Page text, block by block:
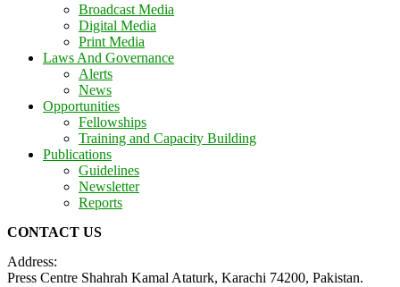
Broadcast Media
Digital Media
Print Media
Laws And Governance
Alerts
News
Opportunities
Fellowships
Training and Capacity Building
Publications
Guidelines
Newsletter
Reports
CONTACT US
Address:
Press Centre Shahrah Kamal Ataturk, Karachi 74200, Pakistan.